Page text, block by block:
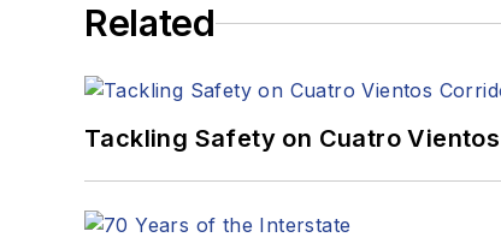
Related
Tackling Safety on Cuatro